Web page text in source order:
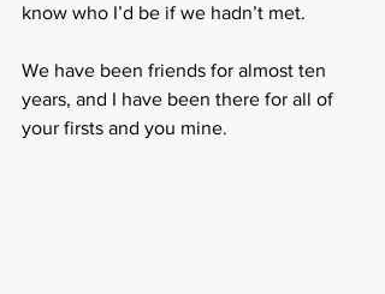
know who I’d be if we hadn’t met.
We have been friends for almost ten
years, and I have been there for all of
your firsts and you mine.